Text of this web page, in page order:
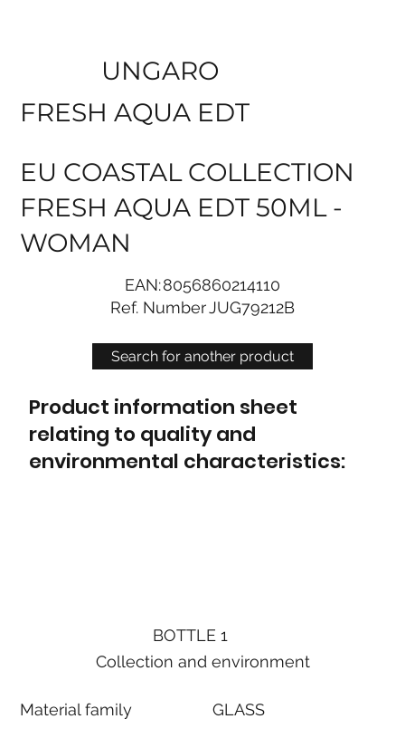
Search for another product
UNGARO
FRESH AQUA EDT
EU COASTAL COLLECTION
FRESH AQUA EDT 50ML -
WOMAN
EAN:8056860214110
Ref. NumberJUG79212B
Product information sheet
relating to quality and
environmental characteristics:
BOTTLE 1
Collection and environment
Material family GLASS